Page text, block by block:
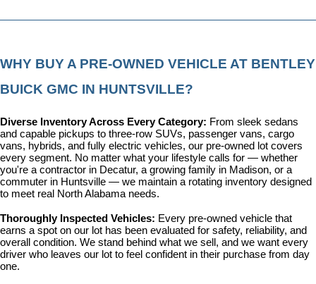
WHY BUY A PRE-OWNED VEHICLE AT BENTLEY
BUICK GMC IN HUNTSVILLE?
Diverse Inventory Across Every Category: From sleek sedans
and capable pickups to three-row SUVs, passenger vans, cargo
vans, hybrids, and fully electric vehicles, our pre-owned lot covers
every segment. No matter what your lifestyle calls for — whether
you're a contractor in Decatur, a growing family in Madison, or a
commuter in Huntsville — we maintain a rotating inventory designed
to meet real North Alabama needs.
Thoroughly Inspected Vehicles: Every pre-owned vehicle that
earns a spot on our lot has been evaluated for safety, reliability, and
overall condition. We stand behind what we sell, and we want every
driver who leaves our lot to feel confident in their purchase from day
one.